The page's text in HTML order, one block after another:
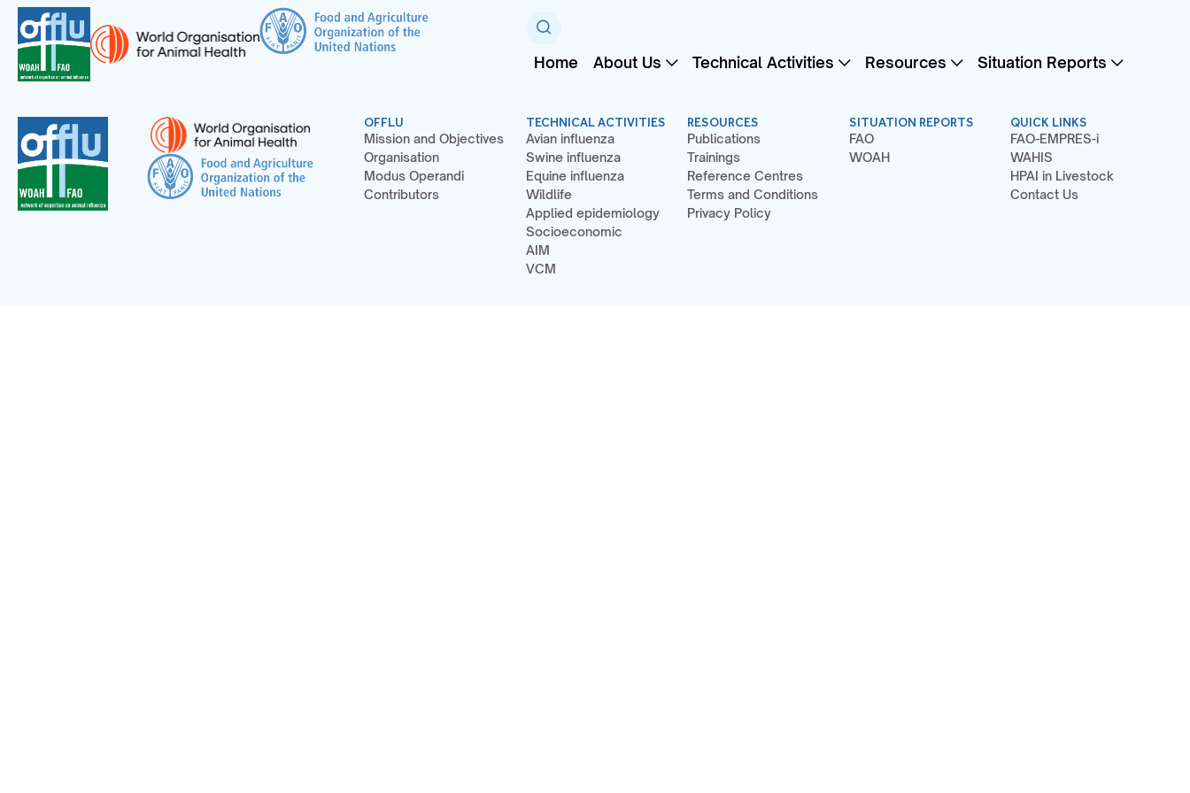
Home About Us Technical Activities Resources Situation Reports
OFFLU
Mission and Objectives
Organisation
Modus Operandi
Contributors
TECHNICAL ACTIVITIES
Avian influenza
Swine influenza
Equine influenza
Wildlife
Applied epidemiology
Socioeconomic
AIM
VCM
RESOURCES
Publications
Trainings
Reference Centres
Terms and Conditions
Privacy Policy
SITUATION REPORTS
FAO
WOAH
QUICK LINKS
FAO-EMPRES-i
WAHIS
HPAI in Livestock
Contact Us